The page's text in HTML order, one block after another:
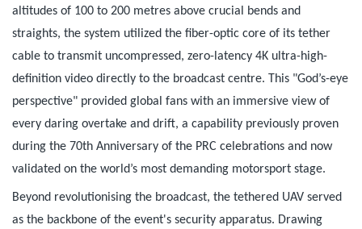
altitudes of 100 to 200 metres above crucial bends and
straights, the system utilized the fiber-optic core of its tether
cable to transmit uncompressed, zero-latency 4K ultra-high-
definition video directly to the broadcast centre. This "God’s-eye
perspective" provided global fans with an immersive view of
every daring overtake and drift, a capability previously proven
during the 70th Anniversary of the PRC celebrations and now
validated on the world’s most demanding motorsport stage.
Beyond revolutionising the broadcast, the tethered UAV served
as the backbone of the event's security apparatus. Drawing